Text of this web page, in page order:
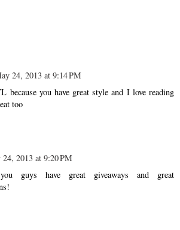
24, 2013 at 9:14 PM
because you have great style and I love reading
too
2013 at 9:20 PM
guys have great giveaways and great